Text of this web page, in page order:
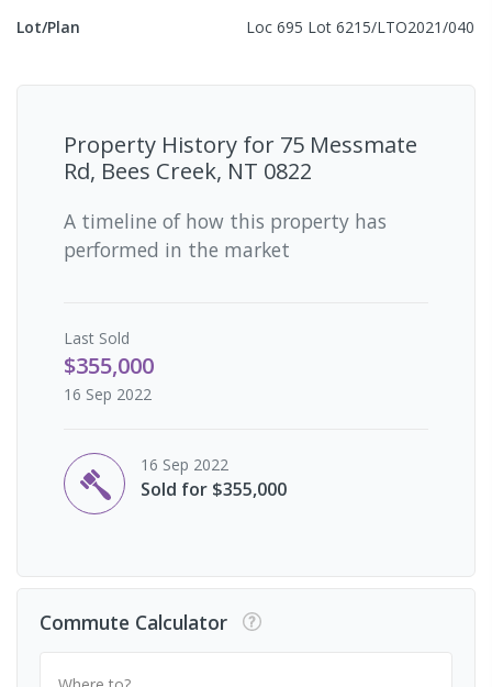
Lot/Plan
Loc 695 Lot 6215/LTO2021/040
Property History for 75 Messmate
Rd, Bees Creek, NT 0822
A timeline of how this property has
performed in the market
Last Sold
$355,000
16 Sep 2022
16 Sep 2022
Sold for $355,000
Commute Calculator